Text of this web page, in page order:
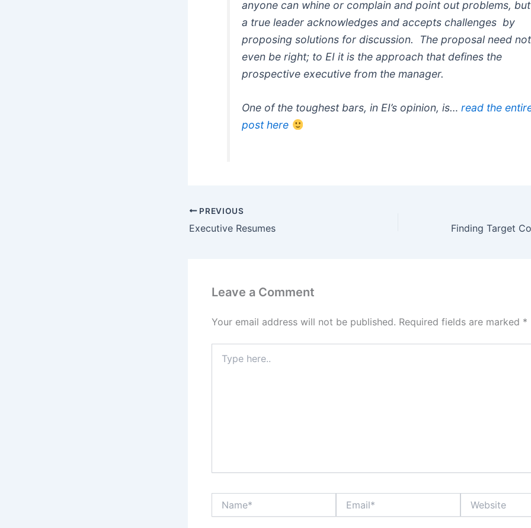
anyone can whine or complain and point out problems,
a true leader acknowledges and accepts challenges by
proposing solutions for discussion. The proposal need not
even be right; to EI it is the approach that defines the
prospective executive from the manager.
One of the toughest bars, in EI’s opinion, is…read the
post here
PREVIOUS
Executive Resumes
Leave a Comment
Your email address will not be published. Required fields are marked *
here..